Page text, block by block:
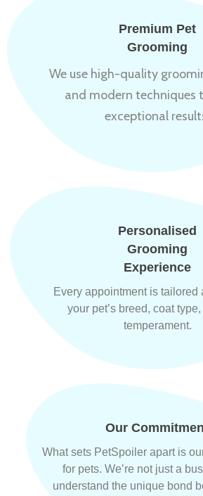
Premium Pet
Grooming
We use high-quality
and modern techniques
exceptional
Personalised
Grooming
Experience
Every appointment is tailored
your pet’s breed, coat
temperament.
Our
What sets PetSpoiler apart is
for pets. We’re not just a
understand the unique bond